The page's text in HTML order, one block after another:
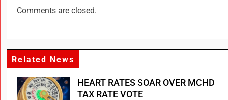
Comments are closed.
Related News
HEART RATES SOAR OVER MCHD
TAX RATE VOTE